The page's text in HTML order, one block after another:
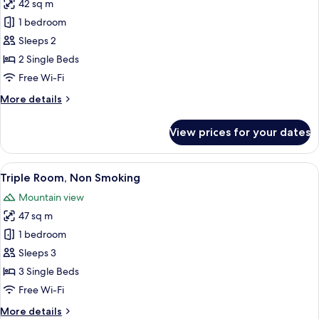
for
Twin
Room,
Non
Smoking
42 sq m
1 bedroom
Sleeps 2
2 Single Beds
Free Wi-Fi
More details
More
Room,
Non
Smoking
View prices for your dates
View
all
photos
for
Triple
Room,
Non
Smoking
A hotel room with two beds, a
12
Triple Room, Non Smoking
Mountain view
47 sq m
1 bedroom
Sleeps 3
3 Single Beds
Free Wi-Fi
More details
More